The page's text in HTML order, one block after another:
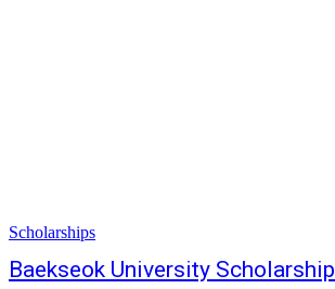
Scholarships
Baekseok University Scholarship